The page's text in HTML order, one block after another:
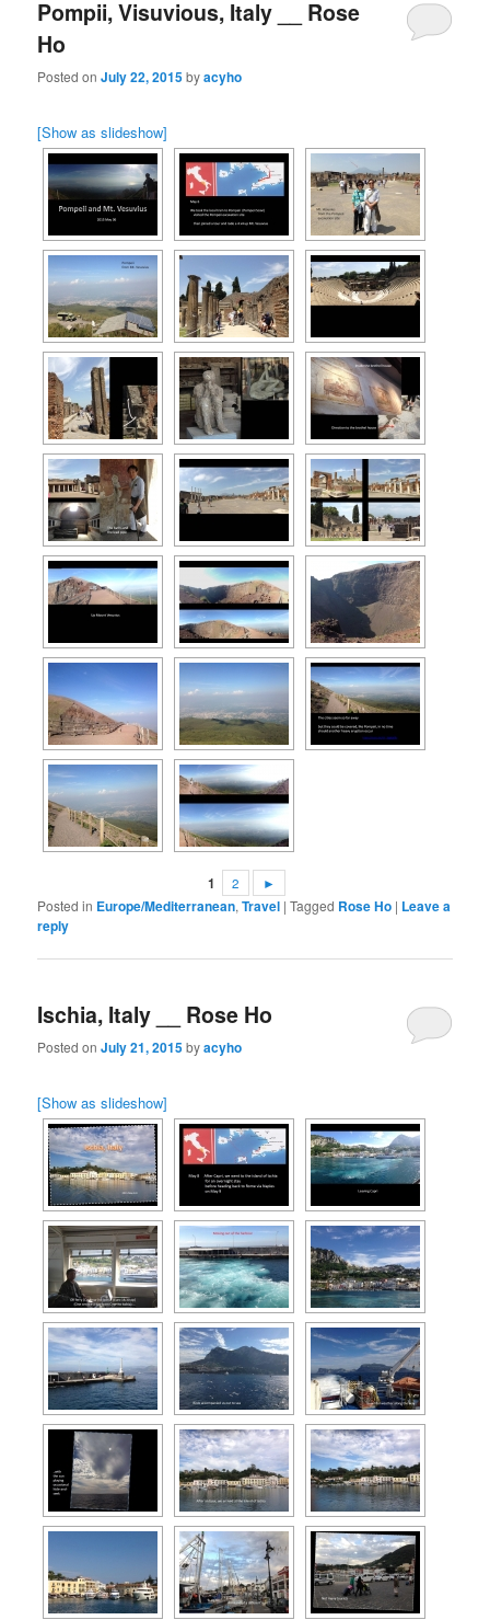
Pompii, Visuvious, Italy __ Rose
Ho
Posted onJuly 22, 2015byacyho
[Show as slideshow]
1 2 ►
Posted in Europe/Mediterranean,Travel |Tagged Rose Ho | Leave a
reply
Ischia, Italy __ Rose Ho
Posted onJuly 21, 2015byacyho
[Show as slideshow]